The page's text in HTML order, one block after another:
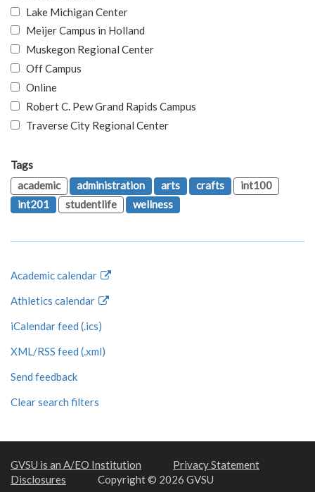
Lake Michigan Center
Meijer Campus in Holland
Muskegon Regional Center
Off Campus
Online
Robert C. Pew Grand Rapids Campus
Traverse City Regional Center
Tags
academic
administration arts crafts
int100
int201
studentlife wellness
Academic calendar
Athletics calendar
iCalendar feed (.ics)
XML/RSS feed (.xml)
Send feedback
Clear search filters
GVSU is an A/EO Institution
Privacy Statement
Disclosures
Copyright © 2026 GVSU